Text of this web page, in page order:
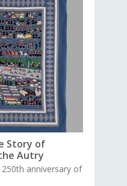
Story of
Autry
anniversary of